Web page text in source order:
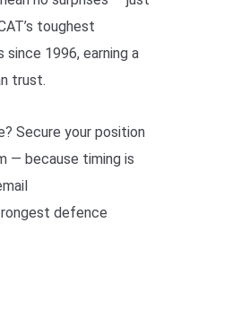
toughest
since 1996, earning a
trust.
Secure your position
— because timing is
defence